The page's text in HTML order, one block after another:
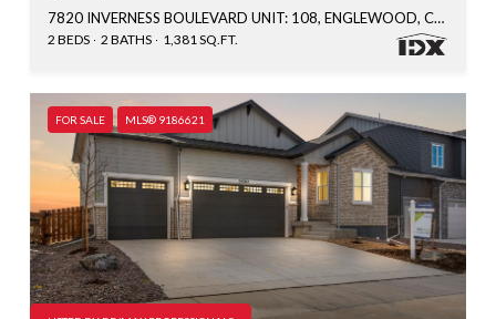
7820 INVERNESS BOULEVARD UNIT: 108, ENGLEWOOD, CO 80112
2 BEDS 2 BATHS 1,381 SQ.FT.
FOR SALE MLS® 9186621